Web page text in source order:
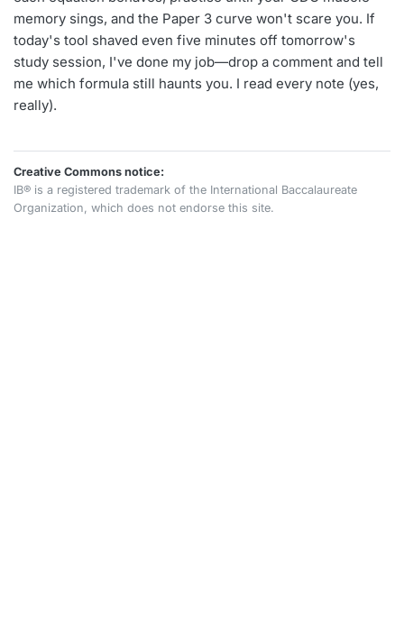
memory sings, and the Paper 3 curve won't scare you. If
today's tool shaved even five minutes off tomorrow's
study session, I've done my job—drop a comment and tell
me which formula still haunts you. I read every note (yes,
really).
Creative Commons notice:
IB® is a registered trademark of the International Baccalaureate
Organization, which does not endorse this site.